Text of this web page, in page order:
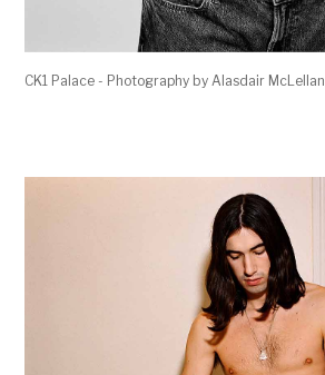
CK1 Palace - Photography by Alasdair McLellan